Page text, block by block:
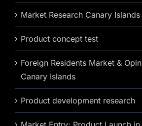
Market Research Canary Islands
Product concept test
Foreign Residents Market &
Canary Islands
Product development research